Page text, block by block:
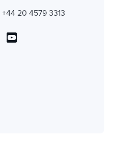
+44 20 4579 3313